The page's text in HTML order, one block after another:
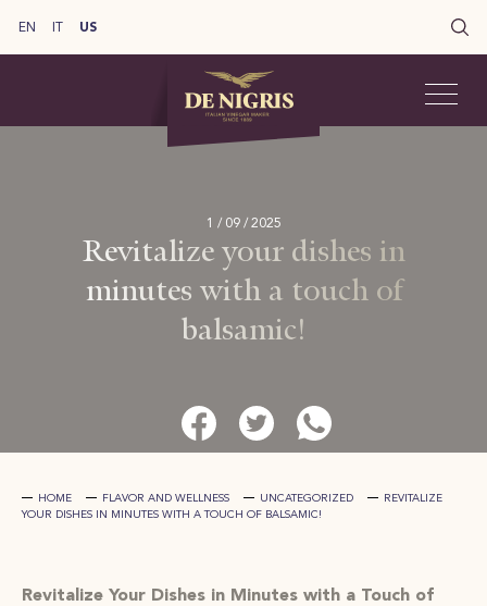
EN US
1 / 09 / 2025
Revitalize your dishes in
minutes with a touch of
balsamic!
HOME FLAVOR AND WELLNESS UNCATEGORIZED
REVITALIZE
YOUR DISHES IN MINUTES WITH A TOUCH OF BALSAMIC!
Revitalize Your Dishes in Minutes with a Touch of